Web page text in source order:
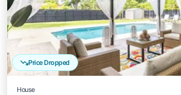
Price Dropped
House